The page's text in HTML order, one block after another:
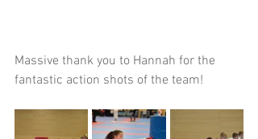
Massive thank you to Hannah for the
fantastic action shots of the team!